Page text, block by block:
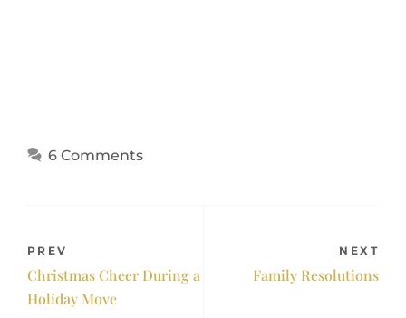
6 Comments
PREV
Christmas Cheer During a
Holiday Move
NEXT
Family Resolutions